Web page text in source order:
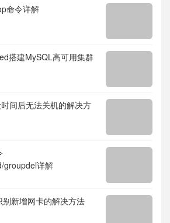
命令详解
搭建MySQL高可用集群
间后无法关机的解决方
groupdel详解
新增网卡的解决方法